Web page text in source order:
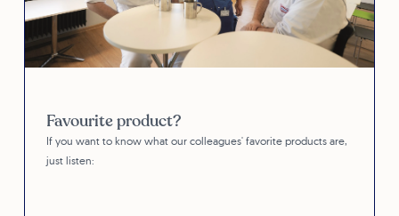
Favourite product?
If you want to know what our colleagues' favorite products are,
just listen: